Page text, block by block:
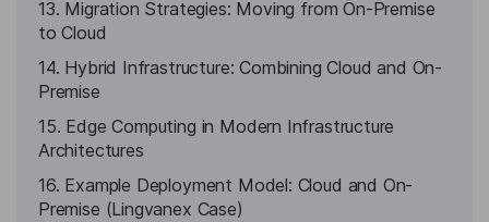
13. Migration Strategies: Moving from On-Premise
to Cloud
14. Hybrid Infrastructure: Combining Cloud and On-
Premise
15. Edge Computing in Modern Infrastructure
Architectures
16. Example Deployment Model: Cloud and On-
Premise (Lingvanex Case)